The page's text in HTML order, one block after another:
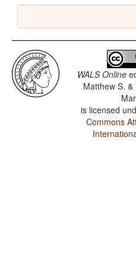
WALS Online
Matthew S.
is licensed
Commons